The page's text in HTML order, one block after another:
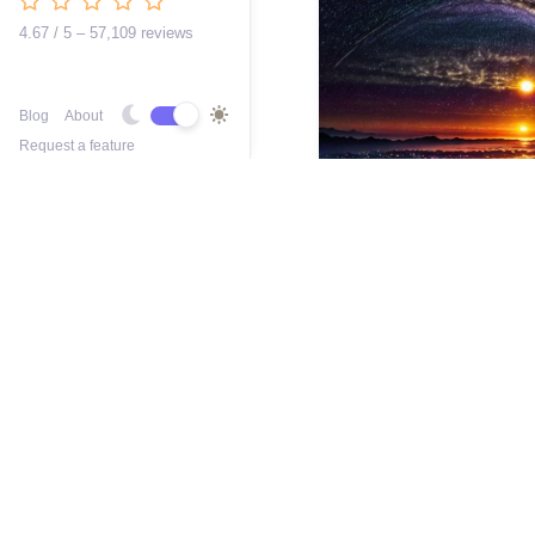
4.67 / 5 – 57,109 reviews
Blog
About
Request a feature